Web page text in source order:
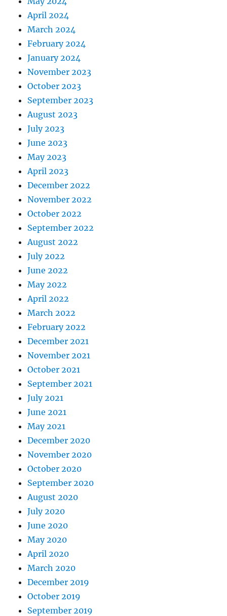
April 2024
March 2024
February 2024
January 2024
November 2023
October 2023
September 2023
August 2023
July 2023
June 2023
May 2023
April 2023
December 2022
November 2022
October 2022
September 2022
August 2022
July 2022
June 2022
May 2022
April 2022
March 2022
February 2022
December 2021
November 2021
October 2021
September 2021
July 2021
June 2021
May 2021
December 2020
November 2020
October 2020
September 2020
August 2020
July 2020
June 2020
May 2020
April 2020
March 2020
December 2019
October 2019
September 2019